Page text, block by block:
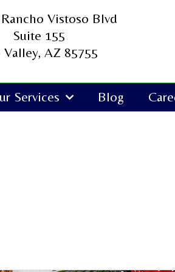
Vistoso Blvd
Suite 155
Valley, AZ 85755
Services Blog